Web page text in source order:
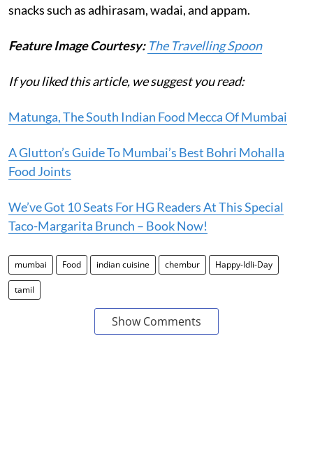
snacks such as adhirasam, wadai, and appam.
Feature Image Courtesy: The Travelling Spoon
If you liked this article, we suggest you read:
Matunga, The South Indian Food Mecca Of Mumbai
A Glutton’s Guide To Mumbai’s Best Bohri Mohalla
Food Joints
We’ve Got 10 Seats For HG Readers At This Special
Taco-Margarita Brunch – Book Now!
mumbai Food indian cuisine chembur Happy-Idli-Day
tamil
Show Comments